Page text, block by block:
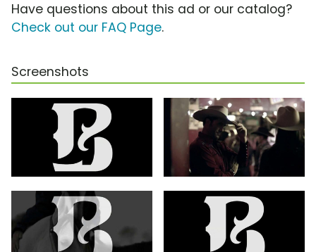
Have questions about this ad or our catalog?
Check out our FAQ Page.
Screenshots